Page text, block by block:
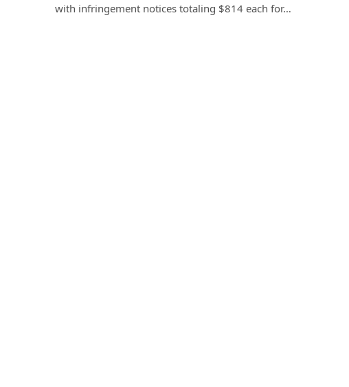
with infringement notices totaling $814 each for…